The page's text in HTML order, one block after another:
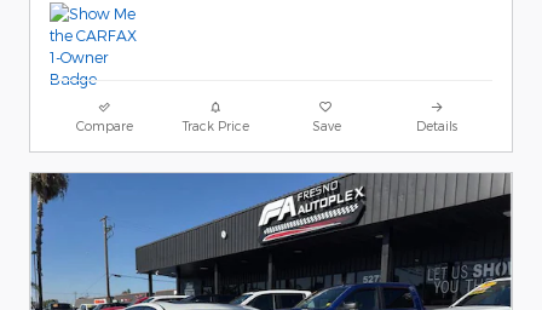
Compare Track Price Save Details